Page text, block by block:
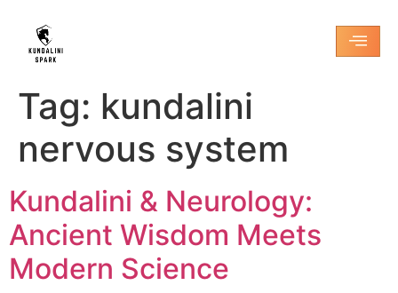
Tag: kundalini
nervous system
Kundalini & Neurology:
Ancient Wisdom Meets
Modern Science